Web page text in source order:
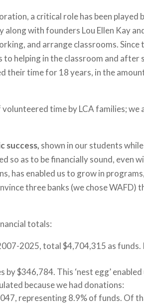
a critical role has been played
with founders Lou Ellen Kay
and arrange classrooms.
helping in the classroom and after
their time for 18 years, in the
time by LCA families; we
success, shown in our students
so as to be financially sound, even
has enabled us to grow in
three banks (we chose
totals:
2025, total $4,704,315 as
by $346,784. This ‘nest egg’
because we had donations:
representing 8.9% of funds. Of